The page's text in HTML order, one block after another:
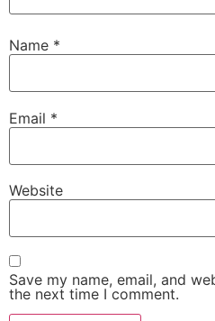
Name *
Email *
Website
Save my name, email, and
the next time I comment.